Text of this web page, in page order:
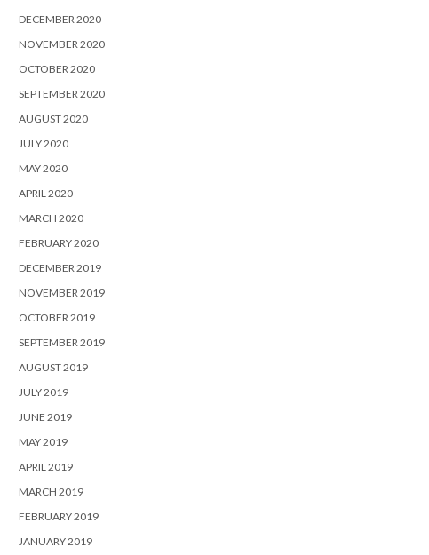
DECEMBER 2020
NOVEMBER 2020
OCTOBER 2020
SEPTEMBER 2020
AUGUST 2020
JULY 2020
MAY 2020
APRIL 2020
MARCH 2020
FEBRUARY 2020
DECEMBER 2019
NOVEMBER 2019
OCTOBER 2019
SEPTEMBER 2019
AUGUST 2019
JULY 2019
JUNE 2019
MAY 2019
APRIL 2019
MARCH 2019
FEBRUARY 2019
JANUARY 2019